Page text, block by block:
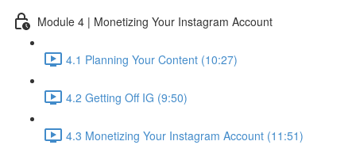
Module 4 | Monetizing Your Instagram Account
4.1 Planning Your Content (10:27)
4.2 Getting Off IG (9:50)
4.3 Monetizing Your Instagram Account (11:51)